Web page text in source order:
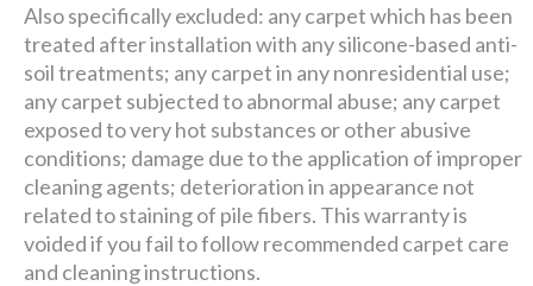
Also specifically excluded: any carpet which has been
treated after installation with any silicone-based anti-
soil treatments; any carpet in any nonresidential use;
any carpet subjected to abnormal abuse; any carpet
exposed to very hot substances or other abusive
conditions; damage due to the application of improper
cleaning agents; deterioration in appearance not
related to staining of pile fibers. This warranty is
voided if you fail to follow recommended carpet care
and cleaning instructions.